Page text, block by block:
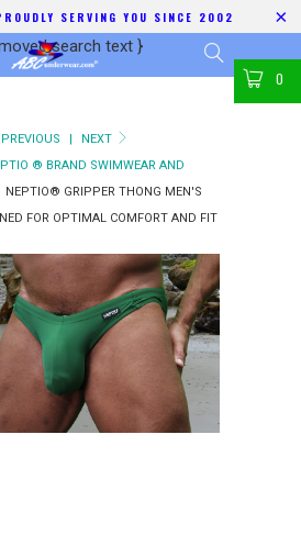
SERVING YOU SINCE 2002
search text }
0
PREVIOUS |
NEXT
® BRAND SWIMWEAR AND
NEPTIO® GRIPPER THONG MEN'S
FOR OPTIMAL COMFORT AND FIT